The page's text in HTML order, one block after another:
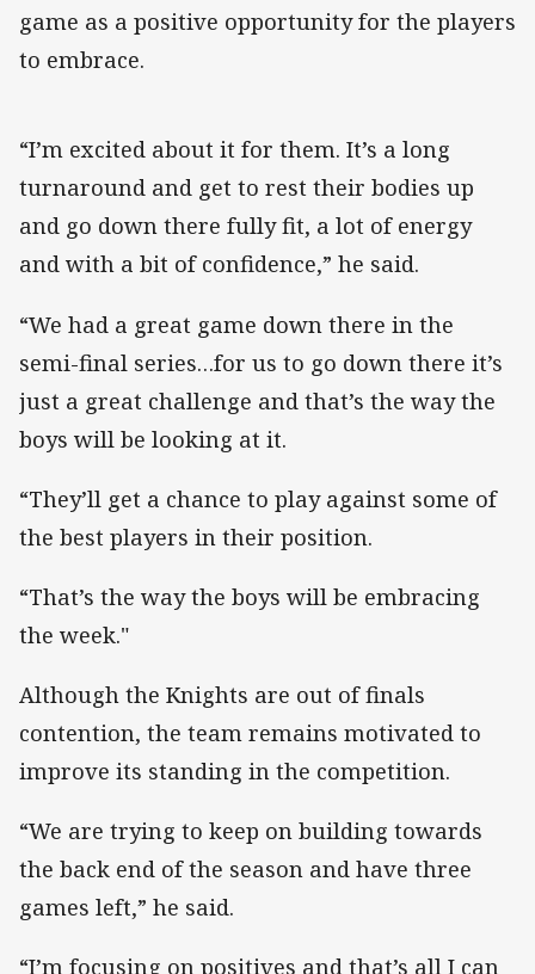
game as a positive opportunity for the players
to embrace.
“I’m excited about it for them. It’s a long
turnaround and get to rest their bodies up
and go down there fully fit, a lot of energy
and with a bit of confidence,” he said.
“We had a great game down there in the
semi-final series…for us to go down there it’s
just a great challenge and that’s the way the
boys will be looking at it.
“They’ll get a chance to play against some of
the best players in their position.
“That’s the way the boys will be embracing
the week."
Although the Knights are out of finals
contention, the team remains motivated to
improve its standing in the competition.
“We are trying to keep on building towards
the back end of the season and have three
games left,” he said.
“I’m focusing on positives and that’s all I can